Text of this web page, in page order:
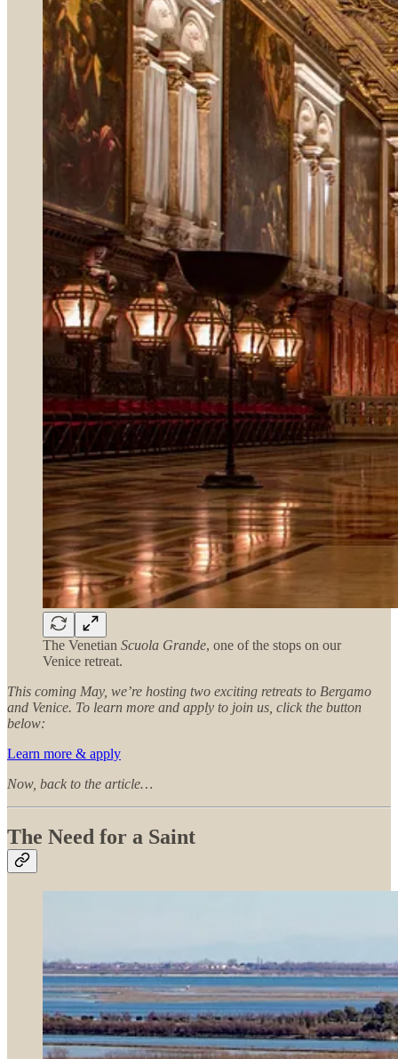
The Venetian Scuola Grande, one of the stops on our
Venice retreat.
This coming May, we’re hosting two exciting retreats to Bergamo
and Venice. To learn more and apply to join us, click the button
below:
Learn more & apply
Now, back to the article…
The Need for a Saint